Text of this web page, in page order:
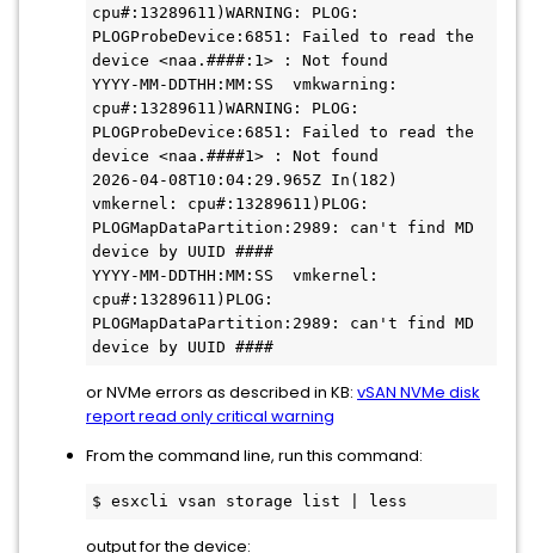
cpu#:13289611)WARNING: PLOG:
PLOGProbeDevice:6851: Failed to read the
device <naa.####:1> : Not found
YYYY-MM-DDTHH:MM:SS  vmkwarning:
cpu#:13289611)WARNING: PLOG:
PLOGProbeDevice:6851: Failed to read the
device <naa.####1> : Not found
2026-04-08T10:04:29.965Z In(182)
vmkernel: cpu#:13289611)PLOG:
PLOGMapDataPartition:2989: can't find MD
device by UUID ####
YYYY-MM-DDTHH:MM:SS  vmkernel:
cpu#:13289611)PLOG:
PLOGMapDataPartition:2989: can't find MD
or NVMe errors as described in KB: vSAN NVMe disk
report read only critical warning
From the command line, run this command:
$ esxcli vsan storage list | less
output for the device: